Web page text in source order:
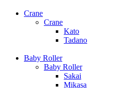
Crane
Crane
Kato
Tadano
Baby Roller
Baby Roller
Sakai
Mikasa